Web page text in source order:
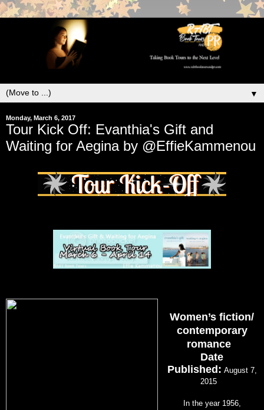
▼
Monday, March 6, 2017
Tour Kick Off: Evanthia's Gift and
Waiting for Aegina by @EffieKammenou
Women’s fiction/
contemporary
romance
Date
Published: August 7,
2015
In the year 1956,